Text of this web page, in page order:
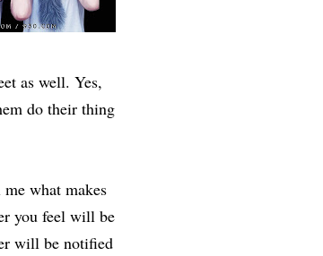
as well. Yes,
do their thing
what makes
you feel will be
will be notified